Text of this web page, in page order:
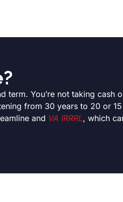
term. You’re not taking cash
from 30 years to 20 or
and VA IRRRL, which